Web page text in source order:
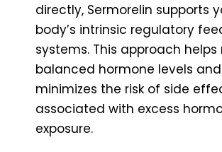
directly, Sermorelin supports
body’s intrinsic regulatory
systems. This approach
balanced hormone levels and
minimizes the risk of side
associated with excess
exposure.